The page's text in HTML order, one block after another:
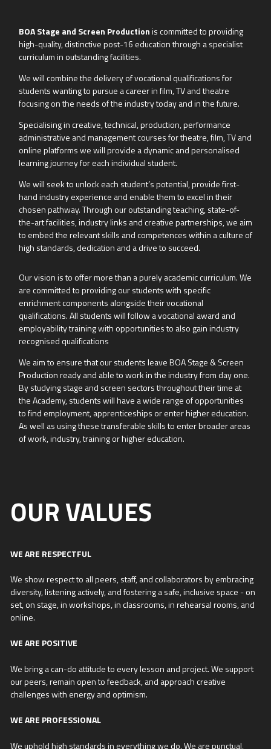
BOA Stage and Screen Productionis committed to providing
high-quality, distinctive post-16 education through a specialist
curriculum in outstanding facilities.
​We will combine the delivery of vocational qualifications for
students wanting to pursue a career in film, TV and theatre
focusing on the needs of the industry today and in the future.
​Specialising in creative, technical, production, performance
administrative and management courses for theatre, film, TV and
online platforms we will provide a dynamic and personalised
learning journey for each individual student.
We will seek to unlock each student’s potential, provide first-
hand industry experience and enable them to excel in their
chosen pathway. Through our outstanding teaching, state-of-
the-art facilities, industry links and creative partnerships, we aim
to embed the relevant skills and competences within a culture of
high standards, dedication and a drive to succeed.
Our vision is to offer more than a purely academic curriculum. We
are committed to providing our students with specific
enrichment components alongside their vocational
qualifications. All students will follow a vocational award and
employability training with opportunities to also gain industry
recognised qualifications
We aim to ensure that our students leave BOA Stage & Screen
Production ready and able to work in the industry from day one.
By studying stage and screen sectors throughout their time at
the Academy, students will have a wide range of opportunities
to find employment, apprenticeships or enter higher education.
As well as using these transferable skills to enter broader areas
of work, industry, training or higher education.
OUR VALUES
WE ARE RESPECTFUL
We show respect to all peers, staff, and collaborators by embracing
diversity, listening actively, and fostering a safe, inclusive space - on
set, on stage, in workshops, in classrooms, in rehearsal rooms, and
online.
WE ARE POSITIVE
We bring a can-do attitude to every lesson and project. We support
our peers, remain open to feedback, and approach creative
challenges with energy and optimism.
WE ARE PROFESSIONAL
We uphold high standards in everything we do. We are punctual,